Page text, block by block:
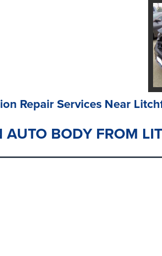
Repair Services Near
BODY FROM